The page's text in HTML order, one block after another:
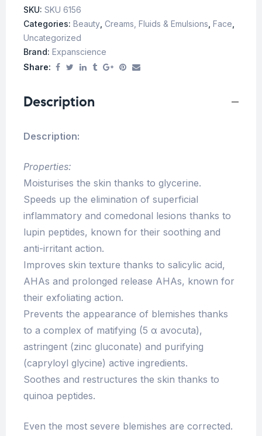
SKU: SKU 6156
Categories: Beauty Creams, Fluids & Emulsions Face
Uncategorized
Brand: Expanscience
Share:
Description
Description:
Properties:
Moisturises the skin thanks to glycerine.
Speeds up the elimination of superficial
inflammatory and comedonal lesions thanks to
lupin peptides, known for their soothing and
anti-irritant action.
Improves skin texture thanks to salicylic acid,
AHAs and prolonged release AHAs, known for
their exfoliating action.
Prevents the appearance of blemishes thanks
to a complex of matifying (5 α avocuta),
astringent (zinc gluconate) and purifying
(capryloyl glycine) active ingredients.
Soothes and restructures the skin thanks to
quinoa peptides.
Even the most severe blemishes are corrected.